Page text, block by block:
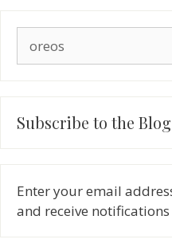
for:
Subscribe to the Blog
Enter your email
and receive